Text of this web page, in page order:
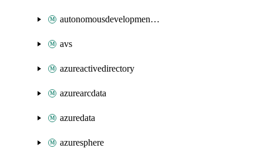
autonomousdevelopmentplatform
avs
azureactivedirectory
azurearcdata
azuredata
azuresphere